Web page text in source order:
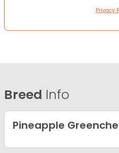
Privacy
Breed Info
Pineapple